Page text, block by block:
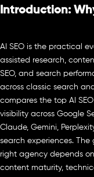
Introduction:
AI SEO is the practical
assisted research,
SEO, and search
across classic search
compares the top AI
visibility across Google
Claude, Gemini,
search experiences.
right agency depends
content maturity,